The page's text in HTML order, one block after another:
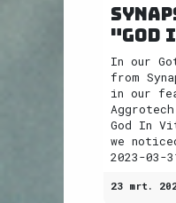
"God
In our
from
in our
God In
we
2023-03-
23 mrt.